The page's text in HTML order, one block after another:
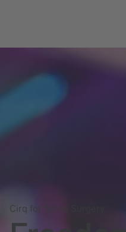
Cirq for Spine Surgery